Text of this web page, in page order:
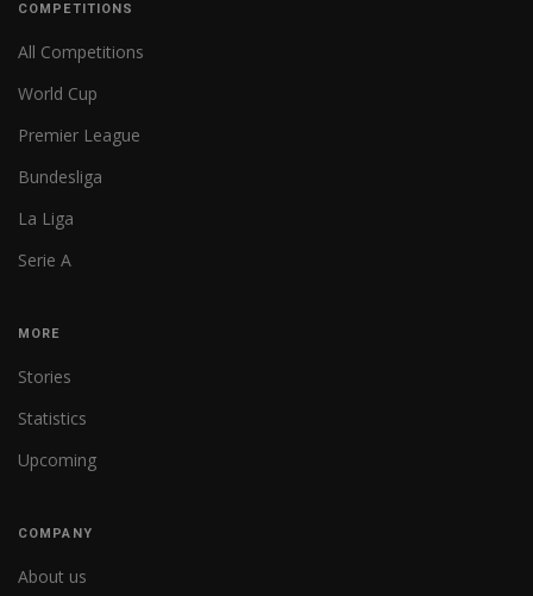
COMPETITIONS
All Competitions
World Cup
Premier League
Bundesliga
La Liga
Serie A
MORE
Stories
Statistics
Upcoming
COMPANY
About us